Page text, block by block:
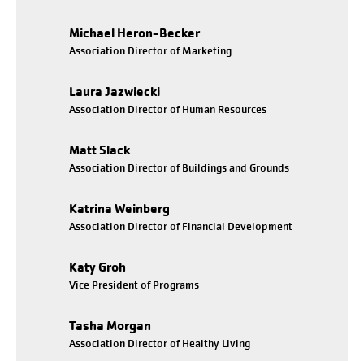
Michael Heron-Becker
Association Director of Marketing
Laura Jazwiecki
Association Director of Human Resources
Matt Slack
Association Director of Buildings and Grounds
Katrina Weinberg
Association Director of Financial Development
Katy Groh
Vice President of Programs
Tasha Morgan
Association Director of Healthy Living